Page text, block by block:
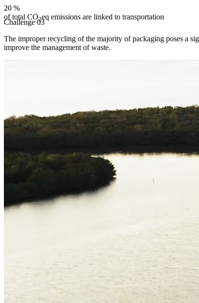
20 %
of total CO2eq emissions are linked to transportation
Challenge03
The improper recycling of the majority of packaging poses a
improve the management of waste.